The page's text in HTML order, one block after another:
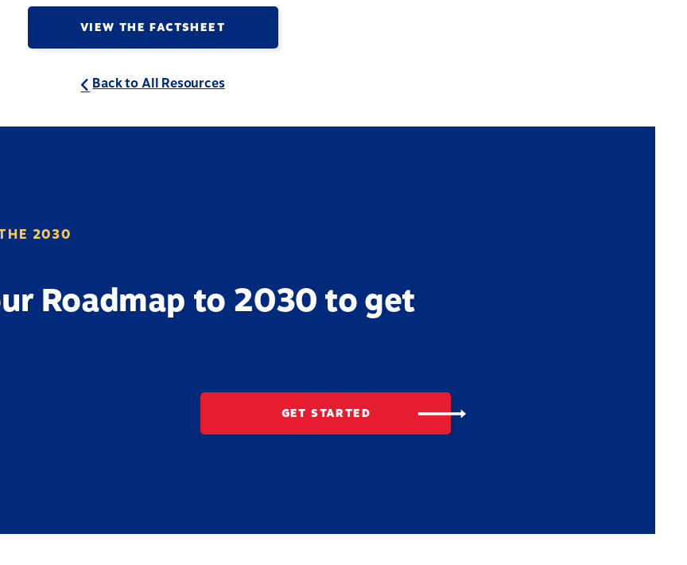
VIEW THE FACTSHEET
Back to All Resources
2030
Roadmap to 2030 to get
GET STARTED